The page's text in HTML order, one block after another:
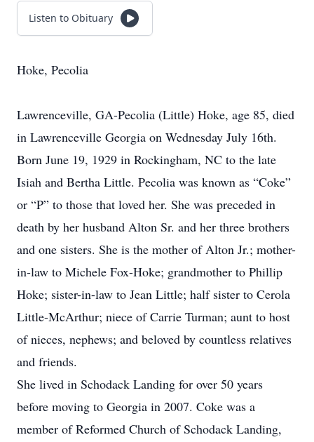
Listen to Obituary
Hoke, Pecolia
Lawrenceville, GA-Pecolia (Little) Hoke, age 85, died
in Lawrenceville Georgia on Wednesday July 16th.
Born June 19, 1929 in Rockingham, NC to the late
Isiah and Bertha Little. Pecolia was known as “Coke”
or “P” to those that loved her. She was preceded in
death by her husband Alton Sr. and her three brothers
and one sisters. She is the mother of Alton Jr.; mother-
in-law to Michele Fox-Hoke; grandmother to Phillip
Hoke; sister-in-law to Jean Little; half sister to Cerola
Little-McArthur; niece of Carrie Turman; aunt to host
of nieces, nephews; and beloved by countless relatives
and friends.
She lived in Schodack Landing for over 50 years
before moving to Georgia in 2007. Coke was a
member of Reformed Church of Schodack Landing,